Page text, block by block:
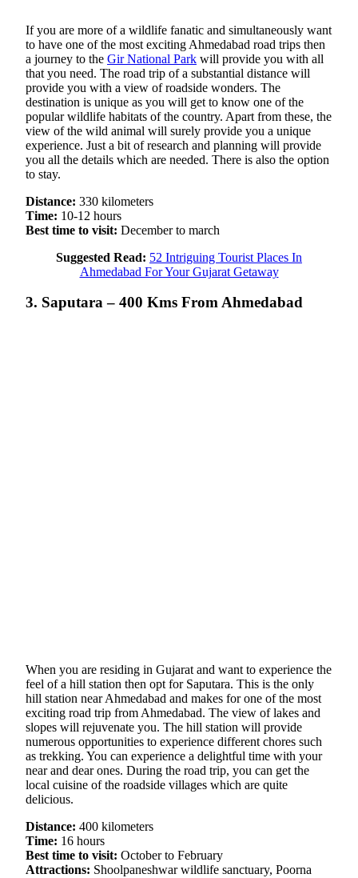
If you are more of a wildlife fanatic and simultaneously want
to have one of the most exciting Ahmedabad road trips then
a journey to the Gir National Park will provide you with all
that you need. The road trip of a substantial distance will
provide you with a view of roadside wonders. The
destination is unique as you will get to know one of the
popular wildlife habitats of the country. Apart from these, the
view of the wild animal will surely provide you a unique
experience. Just a bit of research and planning will provide
you all the details which are needed. There is also the option
to stay.
Distance: 330 kilometers
Time: 10-12 hours
Best time to visit: December to march
Suggested Read: 52 Intriguing Tourist Places In
Ahmedabad For Your Gujarat Getaway
3. Saputara – 400 Kms From Ahmedabad
When you are residing in Gujarat and want to experience the
feel of a hill station then opt for Saputara. This is the only
hill station near Ahmedabad and makes for one of the most
exciting road trip from Ahmedabad. The view of lakes and
slopes will rejuvenate you. The hill station will provide
numerous opportunities to experience different chores such
as trekking. You can experience a delightful time with your
near and dear ones. During the road trip, you can get the
local cuisine of the roadside villages which are quite
delicious.
Distance: 400 kilometers
Time: 16 hours
Best time to visit: October to February
Attractions: Shoolpaneshwar wildlife sanctuary, Poorna